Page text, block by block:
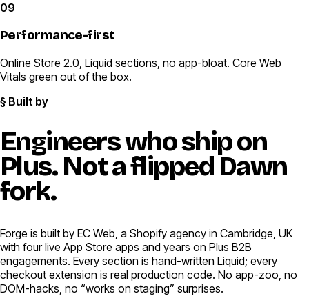
09
Performance-first
Online Store 2.0, Liquid sections, no app-bloat. Core Web
Vitals green out of the box.
§ Built by
Engineers who ship on
Plus. Not a flipped Dawn
fork.
Forge is built by EC Web, a Shopify agency in Cambridge, UK
with four live App Store apps and years on Plus B2B
engagements. Every section is hand-written Liquid; every
checkout extension is real production code. No app-zoo, no
DOM-hacks, no “works on staging” surprises.